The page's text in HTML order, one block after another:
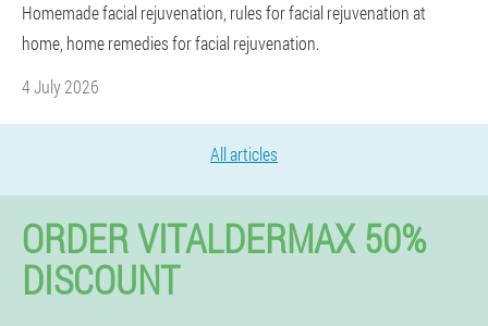
Homemade facial rejuvenation, rules for facial rejuvenation at
home, home remedies for facial rejuvenation.
4 July 2026
All articles
ORDER VITALDERMAX 50%
DISCOUNT